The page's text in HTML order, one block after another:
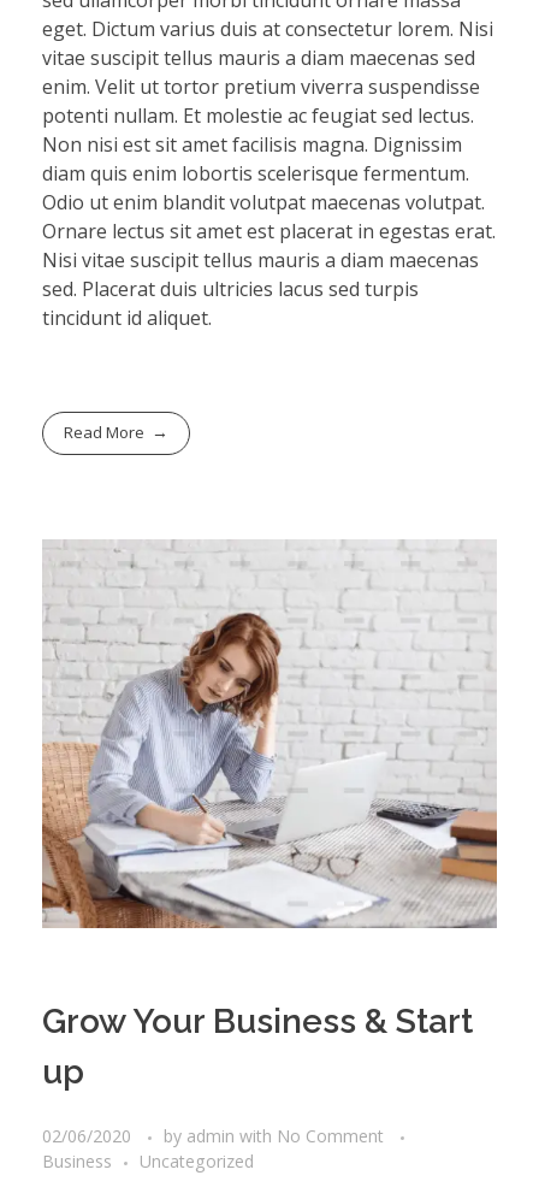
eget. Dictum varius duis at consectetur lorem. Nisi
vitae suscipit tellus mauris a diam maecenas sed
enim. Velit ut tortor pretium viverra suspendisse
potenti nullam. Et molestie ac feugiat sed lectus.
Non nisi est sit amet facilisis magna. Dignissim
diam quis enim lobortis scelerisque fermentum.
Odio ut enim blandit volutpat maecenas volutpat.
Ornare lectus sit amet est placerat in egestas erat.
Nisi vitae suscipit tellus mauris a diam maecenas
sed. Placerat duis ultricies lacus sed turpis
tincidunt id aliquet.
Read More
Grow Your Business & Start
up
02/06/2020 by admin with No Comment
Business
Uncategorized